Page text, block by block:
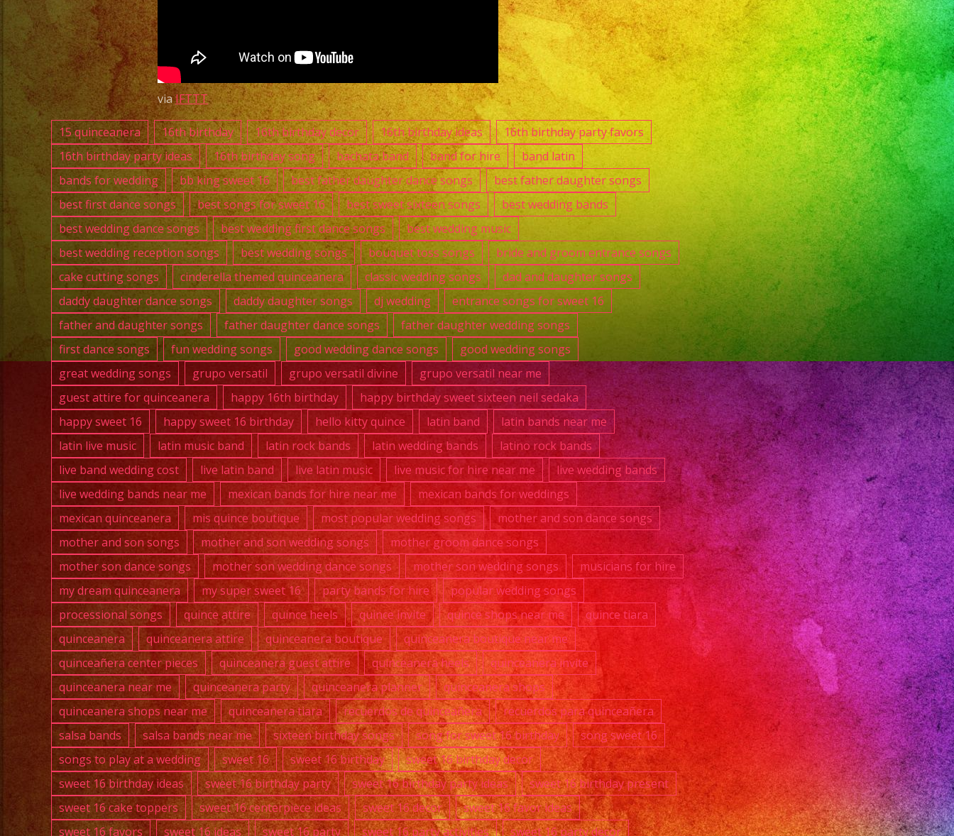
Downey
|
New
Years
Party
viaIFTTT
15 quinceanera 16th birthday 16th birthday decor 16th birthday ideas
16th birthday party favors
16th birthday party ideas
16th birthday song bachata band band for hire
band latin
bands for wedding
bb king sweet 16 best father daughter dance songs
best father daughter songs
best first dance songs
best songs for sweet 16 best sweet sixteen songs
best wedding bands
best wedding dance songs
best wedding first dance songs
best wedding music
best wedding reception songs
best wedding songs bouquet toss songs
bride and groom entrance songs
cake cutting songs
cinderella themed quinceanera classic wedding songs
dad and daughter songs
daddy daughter dance songs
daddy daughter songs dj wedding
entrance songs for sweet 16
father and daughter songs
father daughter dance songs
father daughter wedding songs
first dance songs
fun wedding songs good wedding dance songs
good wedding songs
great wedding songs
grupo versatil grupo versatil divine
grupo versatil near me
guest attire for quinceanera
happy 16th birthday
happy birthday sweet sixteen neil sedaka
happy sweet 16
happy sweet 16 birthday hello kitty quince latin band
latin bands near me
latin live music
latin music band latin rock bands latin wedding bands
latino rock bands
live band wedding cost
live latin band live latin music live music for hire near me
live wedding bands
live wedding bands near me
mexican bands for hire near me
mexican bands for weddings
mexican quinceanera
mis quince boutique most popular wedding songs
mother and son dance songs
mother and son songs
mother and son wedding songs
mother groom dance songs
mother son dance songs
mother son wedding dance songs mother son wedding songs
musicians for hire
my dream quinceanera
my super sweet 16 party bands for hire
popular wedding songs
processional songs
quince attire quince heels quince invite quince shops near me
quince tiara
quinceanera
quinceanera attire quinceanera boutique
quinceanera boutique near me
quinceañera center pieces
quinceanera guest attire quinceanera heels
quinceanera invite
quinceanera near me
quinceanera party quinceanera planner
quinceanera shops
quinceanera shops near me
quinceanera tiara recuerdos de quinceañera
recuerdos para quinceañera
salsa bands
salsa bands near me sixteen birthday songs song for sweet 16 birthday
song sweet 16
songs to play at a wedding
sweet 16 sweet 16 birthday
sweet 16 birthday decor
sweet 16 birthday ideas
sweet 16 birthday party sweet 16 birthday party ideas
sweet 16 birthday present
sweet 16 cake toppers
sweet 16 centerpiece ideas sweet 16 decor
sweet 16 favor ideas
sweet 16 favors
sweet 16 ideas sweet 16 party sweet 16 party activities
sweet 16 party decor